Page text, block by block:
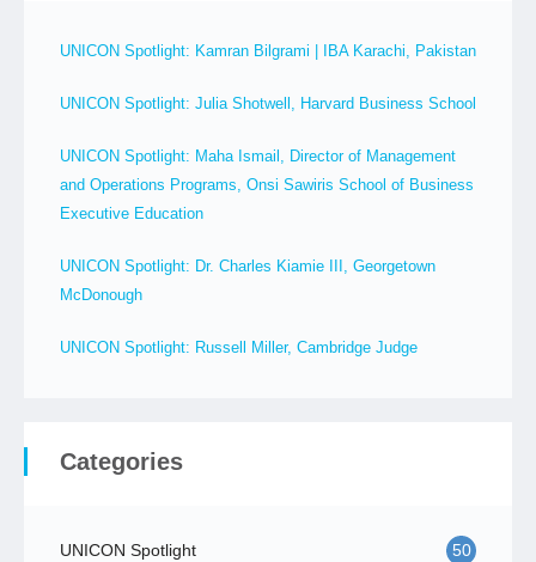
UNICON Spotlight: Kamran Bilgrami | IBA Karachi, Pakistan
UNICON Spotlight: Julia Shotwell, Harvard Business School
UNICON Spotlight: Maha Ismail, Director of Management
and Operations Programs, Onsi Sawiris School of Business
Executive Education
UNICON Spotlight: Dr. Charles Kiamie III, Georgetown
McDonough
UNICON Spotlight: Russell Miller, Cambridge Judge
Categories
UNICON Spotlight 50